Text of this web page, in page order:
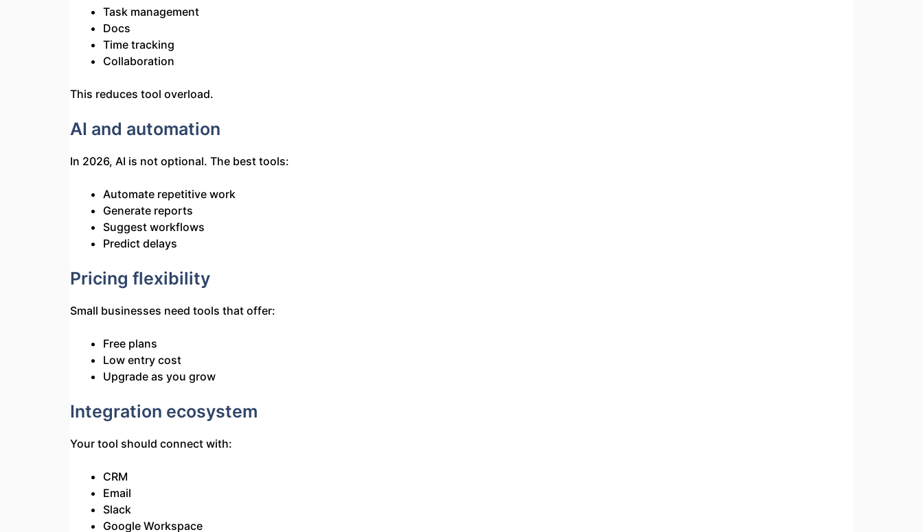
Task management
Docs
Time tracking
Collaboration
This reduces tool overload.
AI and automation
In 2026, AI is not optional. The best tools:
Automate repetitive work
Generate reports
Suggest workflows
Predict delays
Pricing flexibility
Small businesses need tools that offer:
Free plans
Low entry cost
Upgrade as you grow
Integration ecosystem
Your tool should connect with:
CRM
Email
Slack
Google Workspace